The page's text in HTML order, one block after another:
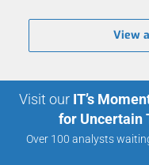
View
Visit our IT’s
for Uncertain
Over 100 analysts